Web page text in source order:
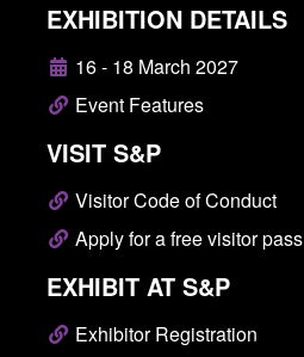
EXHIBITION DETAILS
16 - 18 March 2027
Event Features
VISIT S&P
Visitor Code of Conduct
Apply for a free visitor pass
EXHIBIT AT S&P
Exhibitor Registration